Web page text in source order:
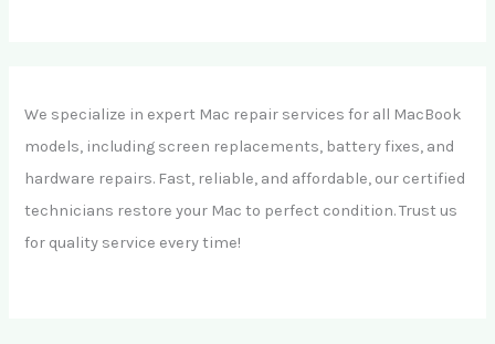
We specialize in expert Mac repair services for all MacBook
models, including screen replacements, battery fixes, and
hardware repairs. Fast, reliable, and affordable, our certified
technicians restore your Mac to perfect condition. Trust us
for quality service every time!